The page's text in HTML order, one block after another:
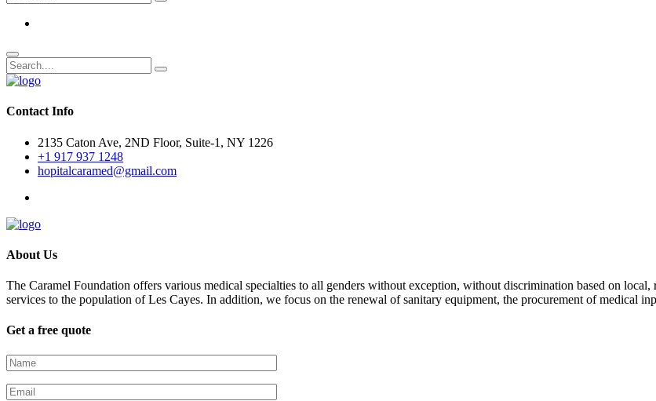
Contact Info
2135 Caton Ave, 2ND Floor, Suite-1, NY 1226
+1 917 937 1248
hopitalcaramed@gmail.com
About Us
The Caramel Foundation offers various medical specialties to all genders without exception, without discrimination based on
services to the population of Les Cayes. In addition, we focus on the renewal of sanitary equipment, the procurement of medical
Get a free quote